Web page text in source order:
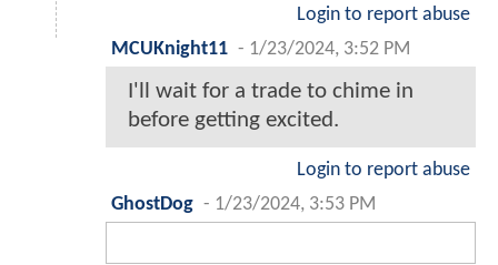
Login to report abuse
MCUKnight11 - 1/23/2024, 3:52 PM
I'll wait for a trade to chime in
before getting excited.
Login to report abuse
GhostDog - 1/23/2024, 3:53 PM